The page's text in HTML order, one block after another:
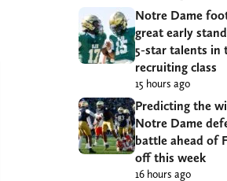
Notre Dame
great early
5-star talents in
recruiting class
15 hours ago
Predicting the
Notre Dame
battle ahead of
off this week
16 hours ago